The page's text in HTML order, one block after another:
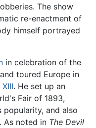
The show
re-enactment of
himself portrayed
in celebration of the
toured Europe in
. He set up an
Fair of 1893,
and also
As noted in The Devil